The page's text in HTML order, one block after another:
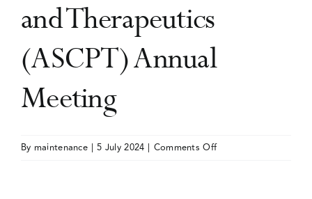
Editorial Team
Events
and Therapeutics
(ASCPT) Annual
Meeting
By maintenance | 5 July 2024 | Comments Offon